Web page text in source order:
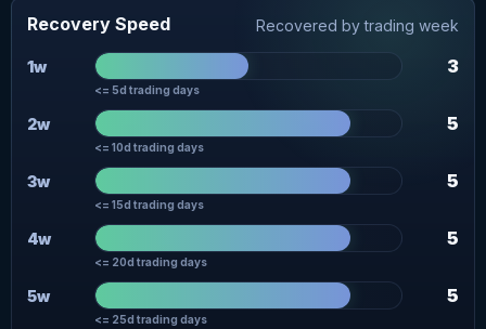
Recovery Speed Recovered by trading week
1w 3
<= 5d trading days
2w 5
<= 10d trading days
3w 5
<= 15d trading days
4w 5
<= 20d trading days
5w 5
<= 25d trading days